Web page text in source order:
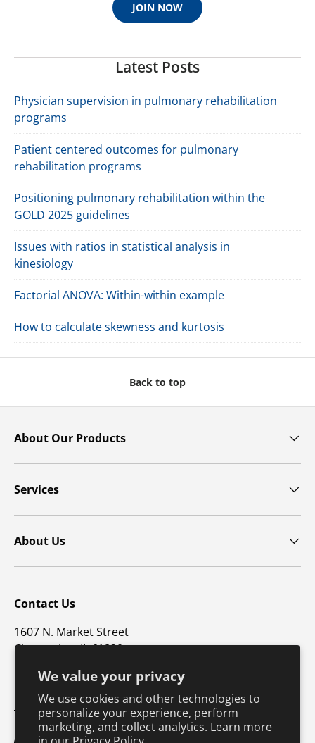
We value your privacy
We use cookies and other technologies to
personalize your experience, perform
marketing, and collect analytics. Learn more
JOIN NOW
Latest Posts
Physician supervision in pulmonary rehabilitation
programs
Patient centered outcomes for pulmonary
rehabilitation programs
Positioning pulmonary rehabilitation within the
GOLD 2025 guidelines
Issues with ratios in statistical analysis in
kinesiology
Factorial ANOVA: Within-within example
How to calculate skewness and kurtosis
Back to top
About Our Products
Services
About Us
Contact Us
1607 N. Market Street
Champaign, IL 61820
p: 800-747-4457 / f: 217-351-1549
CustomerSupport@hkusa.com